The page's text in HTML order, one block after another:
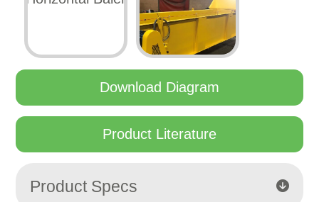
Download Diagram
Product Literature
Product Specs